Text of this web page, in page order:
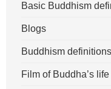
Basic Buddhism
Blogs
Buddhism definitions
Film of Buddha’s life